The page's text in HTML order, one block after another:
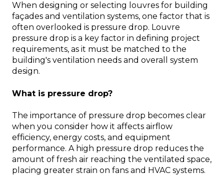
When designing or selecting louvres for building
façades and ventilation systems, one factor that is
often overlooked is pressure drop. Louvre
pressure drop is a key factor in defining project
requirements, as it must be matched to the
building's ventilation needs and overall system
design.
What is pressure drop?
The importance of pressure drop becomes clear
when you consider how it affects airflow
efficiency, energy costs, and equipment
performance. A high pressure drop reduces the
amount of fresh air reaching the ventilated space,
placing greater strain on fans and HVAC systems.